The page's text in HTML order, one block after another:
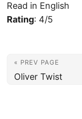
Read in English
Rating: 4/5
« PREV PAGE
Oliver Twist